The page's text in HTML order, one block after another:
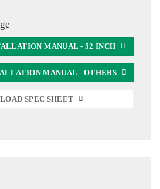
MANUAL - 52 INCH
MANUAL - OTHERS
SPEC SHEET